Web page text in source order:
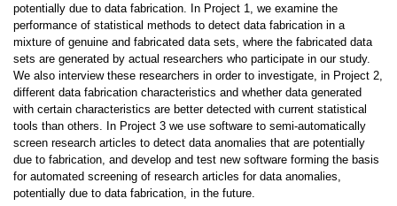
potentially due to data fabrication. In Project 1, we examine the
performance of statistical methods to detect data fabrication in a
mixture of genuine and fabricated data sets, where the fabricated data
sets are generated by actual researchers who participate in our study.
We also interview these researchers in order to investigate, in Project 2,
different data fabrication characteristics and whether data generated
with certain characteristics are better detected with current statistical
tools than others. In Project 3 we use software to semi-automatically
screen research articles to detect data anomalies that are potentially
due to fabrication, and develop and test new software forming the basis
for automated screening of research articles for data anomalies,
potentially due to data fabrication, in the future.